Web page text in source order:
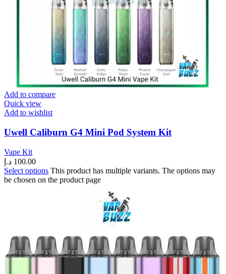
Add to compare
Quick view
Add to wishlist
Uwell Caliburn G4 Mini Pod System Kit
Vape Kit
100.00 د.إ
Select options This product has multiple variants. The options may
be chosen on the product page